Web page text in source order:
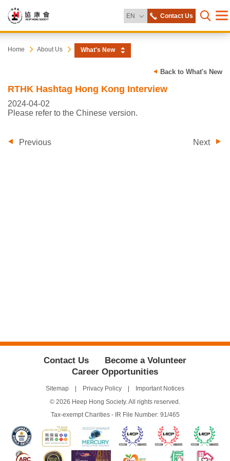
EN Change Language
Contact Us
Open
Start
Heep
Society
Home About Us What's New
Back to What's New
RTHK Hashtag Hong Kong Interview
2024-04-02
Please refer to the Chinese version.
Previous Next
Contact Us
Become a Volunteer
Career Opportunities
Sitemap Privacy Policy
Important Notices
© 2026 Heep Hong Society. All rights reserved.
Tax-exempt Charities - IR File Number: 91/465